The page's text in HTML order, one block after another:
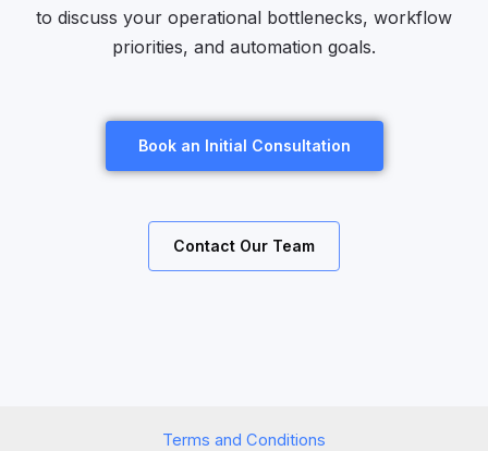
to discuss your operational bottlenecks, workflow
priorities, and automation goals.
Book an Initial Consultation
Contact Our Team
Terms and Conditions